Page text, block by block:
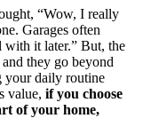
“Wow, I really
Garages often
with it later.” But, the
they go beyond
your daily routine
value, if you choose
of your home,